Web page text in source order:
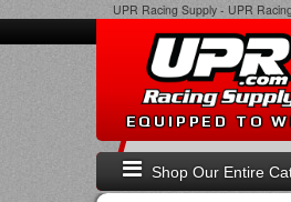
UPR Racing Supply - UPR
Shop Our Entire
EQUIPPED TO